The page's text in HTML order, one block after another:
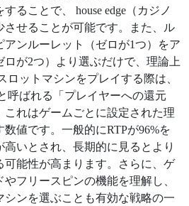
ることで、 house edge（カジノ
させることが可能です。また、ル
アンルーレット（ゼロが1つ）をア
ロが2つ）より選ぶだけで、理論上
ロットマシンをプレイする際は、
呼ばれる「プレイヤーへの還元
れはゲームごとに設定された理
値です。一般的にRTPが96%を
いとされ、長期的に見るとより
可能性が高まります。さらに、ゲ
フリースピンの機能を理解し、
シンを選ぶことも有効な戦略の一